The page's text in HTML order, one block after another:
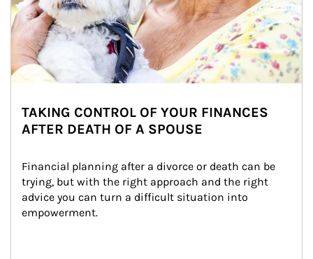
TAKING CONTROL OF YOUR FINANCES
AFTER DEATH OF A SPOUSE
Financial planning after a divorce or death can be
trying, but with the right approach and the right
advice you can turn a difficult situation into
empowerment.